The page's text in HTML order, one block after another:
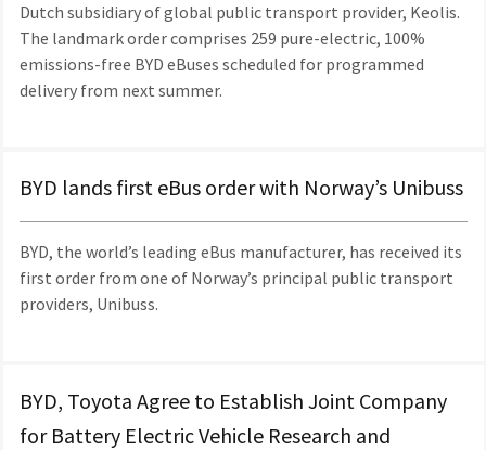
Dutch subsidiary of global public transport provider, Keolis.
The landmark order comprises 259 pure-electric, 100%
emissions-free BYD eBuses scheduled for programmed
delivery from next summer.
BYD lands first eBus order with Norway’s Unibuss
BYD, the world’s leading eBus manufacturer, has received its
first order from one of Norway’s principal public transport
providers, Unibuss.
BYD, Toyota Agree to Establish Joint Company
for Battery Electric Vehicle Research and